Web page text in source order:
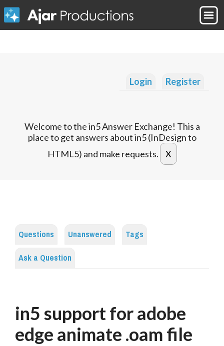
Login Register
Welcome to the in5 Answer Exchange! This a
place to get answers about in5 (InDesign to
HTML5) and make requests.
Questions Unanswered
Tags
Ask a Question
in5 support for adobe
edge animate .oam file